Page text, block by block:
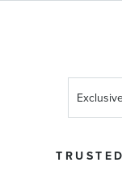
Up
Newsletter: